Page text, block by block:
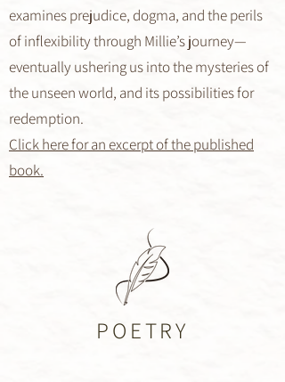
examines prejudice, dogma, and the perils
of inflexibility through Millie’s journey—
eventually ushering us into the mysteries of
the unseen world, and its possibilities for
redemption.
Click here for an excerpt of the published
book.
POETRY